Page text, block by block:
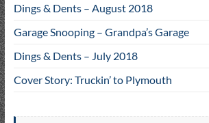
Dings & Dents – August 2018
Garage Snooping – Grandpa’s Garage
Dings & Dents – July 2018
Cover Story: Truckin’ to Plymouth